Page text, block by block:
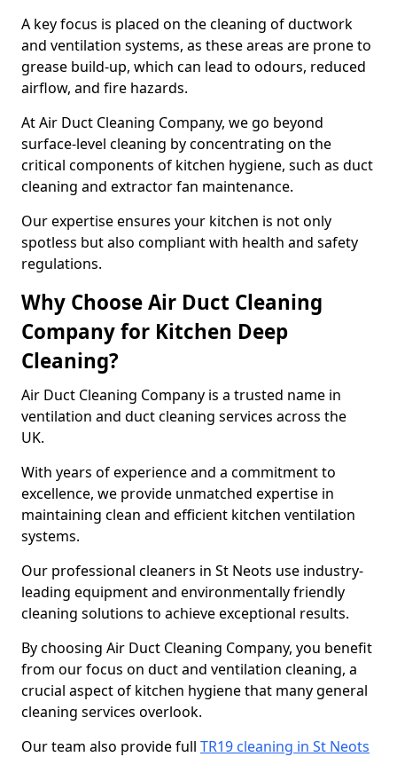
A key focus is placed on the cleaning of ductwork
and ventilation systems, as these areas are prone to
grease build-up, which can lead to odours, reduced
airflow, and fire hazards.
At Air Duct Cleaning Company, we go beyond
surface-level cleaning by concentrating on the
critical components of kitchen hygiene, such as duct
cleaning and extractor fan maintenance.
Our expertise ensures your kitchen is not only
spotless but also compliant with health and safety
regulations.
Why Choose Air Duct Cleaning
Company for Kitchen Deep
Cleaning?
Air Duct Cleaning Company is a trusted name in
ventilation and duct cleaning services across the
UK.
With years of experience and a commitment to
excellence, we provide unmatched expertise in
maintaining clean and efficient kitchen ventilation
systems.
Our professional cleaners in St Neots use industry-
leading equipment and environmentally friendly
cleaning solutions to achieve exceptional results.
By choosing Air Duct Cleaning Company, you benefit
from our focus on duct and ventilation cleaning, a
crucial aspect of kitchen hygiene that many general
cleaning services overlook.
Our team also provide full TR19 cleaning in St Neots